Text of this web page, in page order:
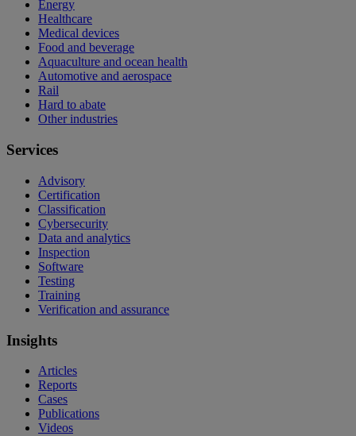
Energy
Healthcare
Medical devices
Food and beverage
Aquaculture and ocean health
Automotive and aerospace
Rail
Hard to abate
Other industries
Services
Advisory
Certification
Classification
Cybersecurity
Data and analytics
Inspection
Software
Testing
Training
Verification and assurance
Insights
Articles
Reports
Cases
Publications
Videos